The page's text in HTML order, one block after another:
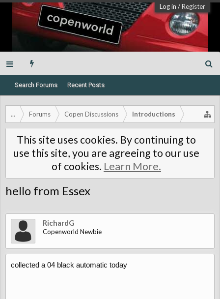
Log in /Register
Search Forums Recent Posts
... Forums Copen Discussions Introductions
This site uses cookies. By continuing to
use this site, you are agreeing to our use
of cookies. Learn More.
hello from Essex
RichardG
Copenworld Newbie
collected a 04 black automatic today